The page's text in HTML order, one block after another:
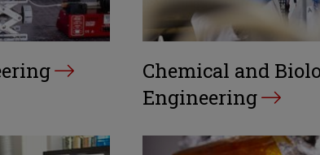
Chemical and
Engineering